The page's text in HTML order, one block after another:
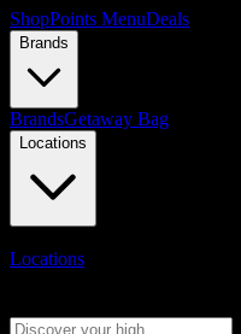
ShopPoints MenuDeals
Brands
BrandsGetaway Bag
Locations
Locations